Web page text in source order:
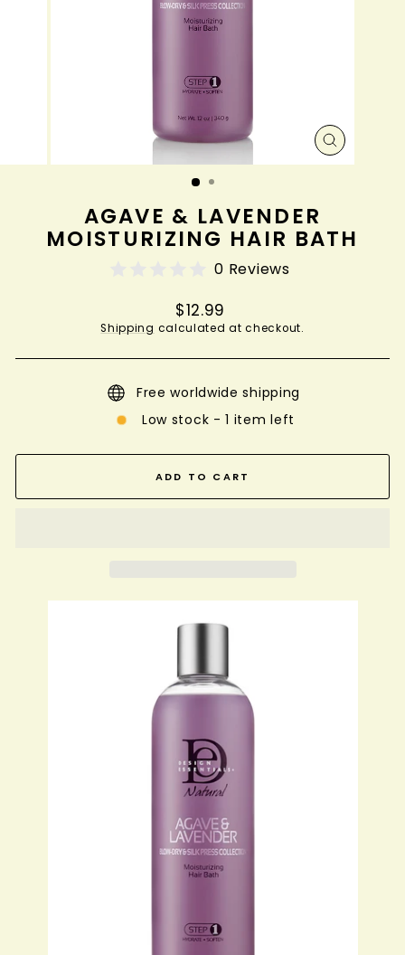
CLOSE
(ESC)
AGAVE & LAVENDER
MOISTURIZING HAIR BATH
0 Reviews
Regular
price
$12.99
Shipping calculated at checkout.
Free worldwide shipping
Low stock - 1 item left
ADD TO CART